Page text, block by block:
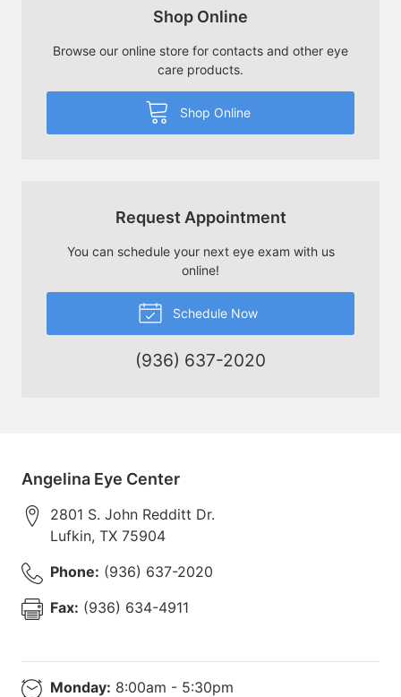
Shop Online
Browse our online store for contacts and other eye
care products.
Shop Online
Request Appointment
You can schedule your next eye exam with us
online!
Schedule Now
(936) 637-2020
Angelina Eye Center
2801 S. John Redditt Dr.
Lufkin, TX 75904
Phone: (936) 637-2020
Fax: (936) 634-4911
Monday: 8:00am - 5:30pm